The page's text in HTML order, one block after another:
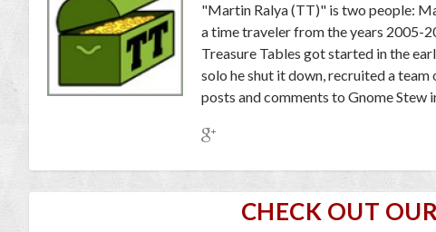
"Martin Ralya (TT)" is two people:
a time traveler from the years 2005-
Treasure Tables got started in the
solo he shut it down, recruited a
posts and comments to Gnome Stew
CHECK OUT